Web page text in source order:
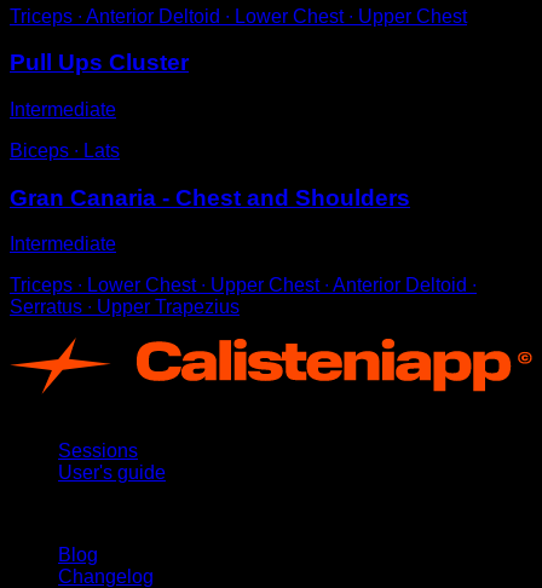
Triceps ∙ Anterior Deltoid ∙ Lower Chest ∙ Upper Chest
Pull Ups Cluster
Intermediate
Biceps ∙ Lats
Gran Canaria - Chest and Shoulders
Intermediate
Triceps ∙ Lower Chest ∙ Upper Chest ∙ Anterior Deltoid ∙
Serratus ∙ Upper Trapezius
Sessions
User's guide
Blog
Changelog